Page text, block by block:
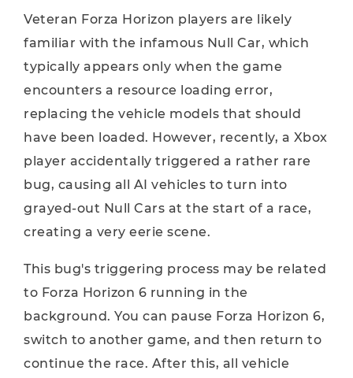
Veteran Forza Horizon players are likely
familiar with the infamous Null Car, which
typically appears only when the game
encounters a resource loading error,
replacing the vehicle models that should
have been loaded. However, recently, a Xbox
player accidentally triggered a rather rare
bug, causing all AI vehicles to turn into
grayed-out Null Cars at the start of a race,
creating a very eerie scene.
This bug's triggering process may be related
to Forza Horizon 6 running in the
background. You can pause Forza Horizon 6,
switch to another game, and then return to
continue the race. After this, all vehicle